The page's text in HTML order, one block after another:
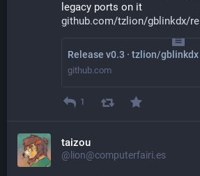
legacy ports on it
github.com/tzlion/gblinkdx/rel
Release v0.3 · tzlion/gblinkdx
github.com
1
taizou
@lion@computerfairi.es